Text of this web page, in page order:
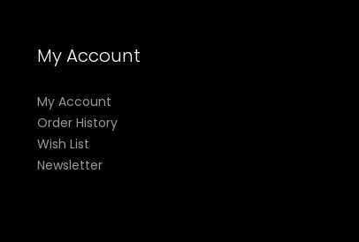
My Account
My Account
Order History
Wish List
Newsletter